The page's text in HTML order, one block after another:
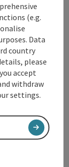
(e.g.
Data
country
please
accept
withdraw
settings.